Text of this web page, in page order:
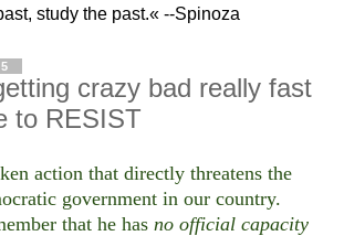
study the past.« --Spinoza
crazy bad really fast
to RESIST
action that directly threatens the
government in our country.
that he has no official capacity